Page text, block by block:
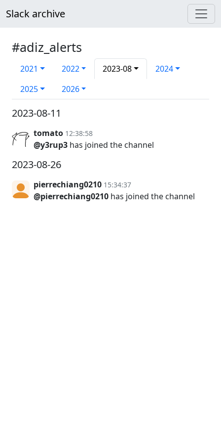
Slack archive
#adiz_alerts
2021 2022 2023-08
2024
2025
2026
2023-08-11
tomato 12:38:58
@y3rup3 has joined the channel
2023-08-26
pierrechiang0210 15:34:37
@pierrechiang0210 has joined the channel